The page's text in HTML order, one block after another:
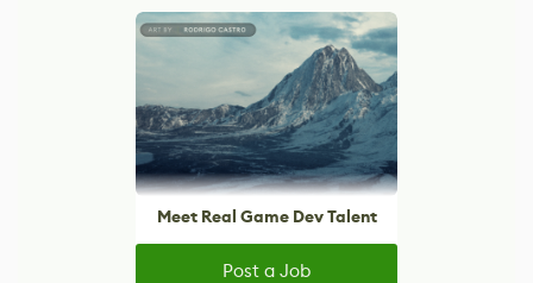
Meet Real Game Dev Talent
Post a Job